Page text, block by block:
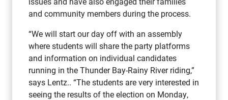
and community members during the process.
“We will start our day off with an assembly
where students will share the party platforms
and information on individual candidates
running in the Thunder Bay-Rainy River riding,”
says Lentz.. “The students are very interested in
seeing the results of the election on Monday,